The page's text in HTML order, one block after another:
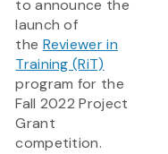
to announce the
launch of
the Reviewer in
Training (RiT)
program for the
Fall 2022 Project
Grant
competition.